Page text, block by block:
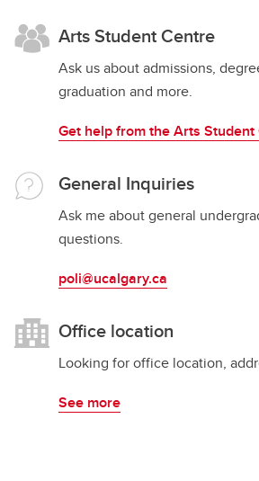
Arts Student Centre
Ask us about admissions,
graduation and more.
Get help from the Arts Student
General Inquiries
Ask me about general
questions.
poli@ucalgary.ca
Office location
Looking for office location,
See more